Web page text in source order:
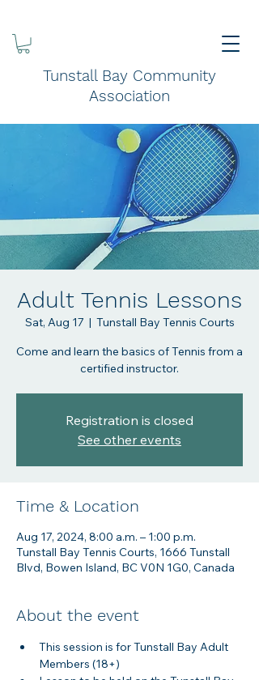
Tunstall Bay Community
Association
Adult Tennis Lessons
Sat, Aug 17
  |
Tunstall Bay Tennis Courts
Come and learn the basics of Tennis from a
certified instructor.
Registration is closed
See other events
Time & Location
Aug 17, 2024, 8:00 a.m. – 1:00 p.m.
Tunstall Bay Tennis Courts, 1666 Tunstall
Blvd, Bowen Island, BC V0N 1G0, Canada
About the event
This session is for Tunstall Bay Adult
Members (18+)